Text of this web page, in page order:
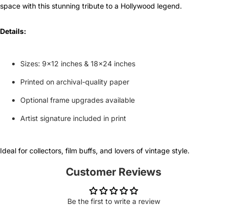
space with this stunning tribute to a Hollywood legend.
Details:
Sizes: 9x12 inches & 18x24 inches
Printed on archival-quality paper
Optional frame upgrades available
Artist signature included in print
Ideal for collectors, film buffs, and lovers of vintage style.
Customer Reviews
Be the first to write a review